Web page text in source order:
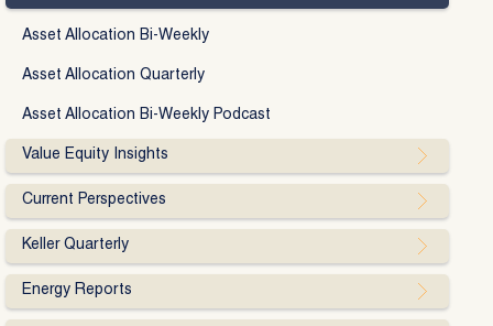
Asset Allocation Bi-Weekly
Asset Allocation Quarterly
Asset Allocation Bi-Weekly Podcast
Value Equity Insights
Current Perspectives
Keller Quarterly
Energy Reports